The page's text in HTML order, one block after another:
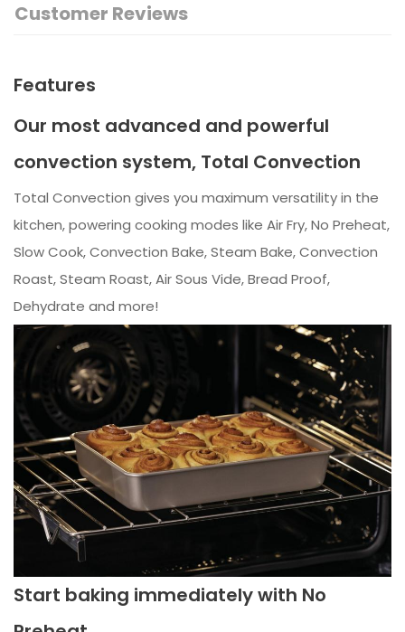
Customer Reviews
Features
Our most advanced and powerful
convection system, Total Convection
Total Convection gives you maximum versatility in the
kitchen, powering cooking modes like Air Fry, No Preheat,
Slow Cook, Convection Bake, Steam Bake, Convection
Roast, Steam Roast, Air Sous Vide, Bread Proof,
Dehydrate and more!
Start baking immediately with No